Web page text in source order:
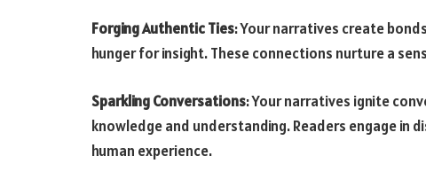
Forging Authentic Ties: Your narratives create
hunger for insight. These connections nurture a
Sparkling Conversations: Your narratives ignite
knowledge and understanding. Readers engage
human experience.